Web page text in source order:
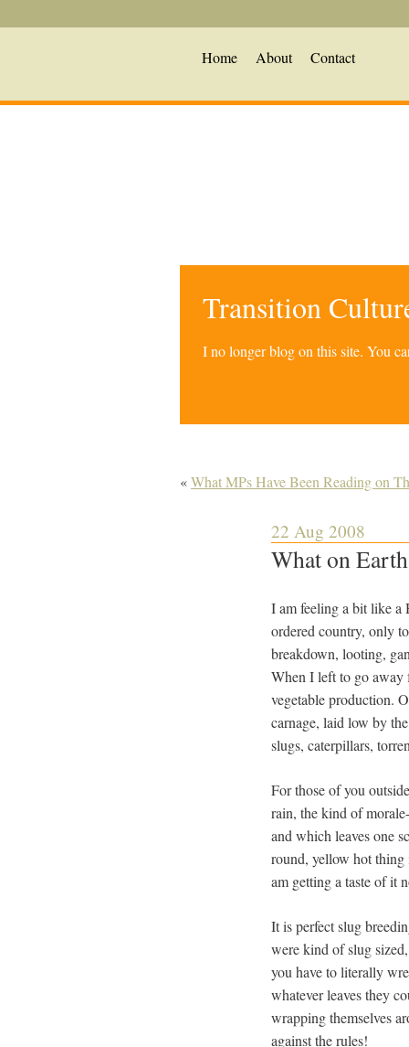
Home About Contact
Transition
I no longer blog on this site. You
«What MPs Have Been Reading on
22 Aug 2008
What on
I am feeling a bit like a
ordered country, only
breakdown, looting,
When I left to go away
vegetable production.
carnage, laid low by
slugs, caterpillars,
For those of you
rain, the kind of
and which leaves one
round, yellow hot thing
am getting a taste of it
It is perfect slug
were kind of slug
you have to literally
whatever leaves they
wrapping themselves
against the rules!